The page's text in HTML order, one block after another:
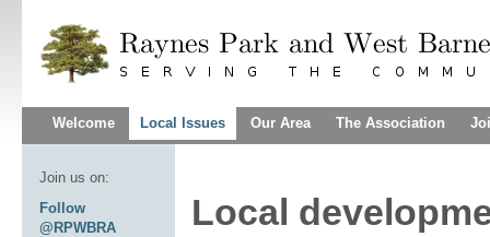
Welcome Local Issues Our Area The Association
Local
Join us on:
Follow
@RPWBRA